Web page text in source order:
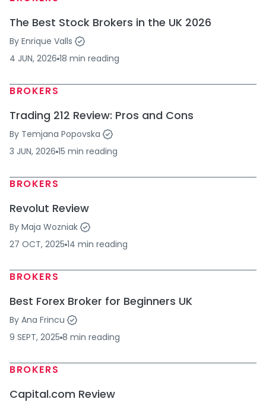
The Best Stock Brokers in the UK 2026
By Enrique Valls
4 JUN, 2026 18 min reading
BROKERS
Trading 212 Review: Pros and Cons
By Temjana Popovska
3 JUN, 2026 15 min reading
BROKERS
Revolut Review
By Maja Wozniak
27 OCT, 2025 14 min reading
BROKERS
Best Forex Broker for Beginners UK
By Ana Frincu
9 SEPT, 2025 8 min reading
BROKERS
Capital.com Review